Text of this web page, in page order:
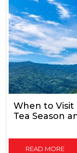
When to
Tea Season
READ MORE